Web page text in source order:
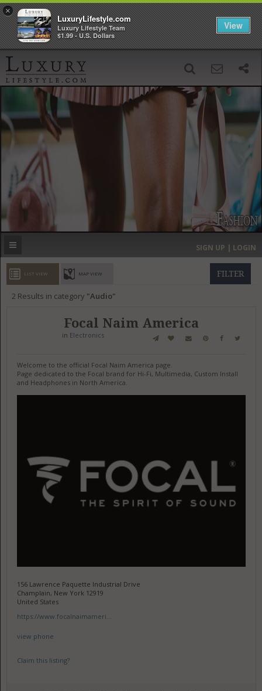
‹ ›
MOST EXPENSIVE
GET LISTED
SIGN UP | LOGIN
FILTER
LIST VIEW MAP VIEW
2 Results in category Audio
Focal Naim America
in Electronics
Welcome to the official Focal Naim America page.
Page dedicated to the Focal brand for Hi-Fi, Multimedia, Custom Install
and Headphones in North America.
156 Lawrence Paquette Industrial Drive
Champlain, New York 12919
United States
https://www.focalnaimameri...
view phone
Claim this listing?
×
LuxuryLifestyle.com
Luxury Lifestyle Team
$1.99 - U.S. Dollars
View